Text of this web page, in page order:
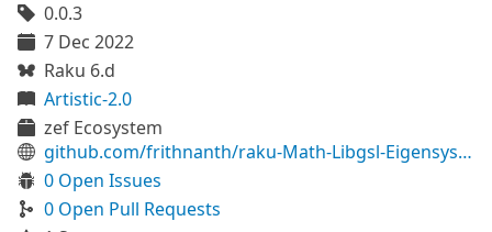
0.0.3
7 Dec 2022
Raku 6.d
Artistic-2.0
zef Ecosystem
github.com/frithnanth/raku-Math-Libgsl-Eigensystem
0 Open Issues
0 Open Pull Requests